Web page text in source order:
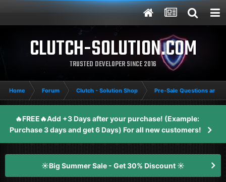
CLUTCH-SOLUTION.COM
TRUSTED DEVELOPER SINCE 2016
Home Forum Clutch - Solution Shop Pre-Sale Questions and
🔥FREE🔥Add +3 Days after your purchase! (Example:
Purchase 3 days and get 6 Days) For all new customers!
☀️Big Summer Sale - Get 30% Discount ☀️